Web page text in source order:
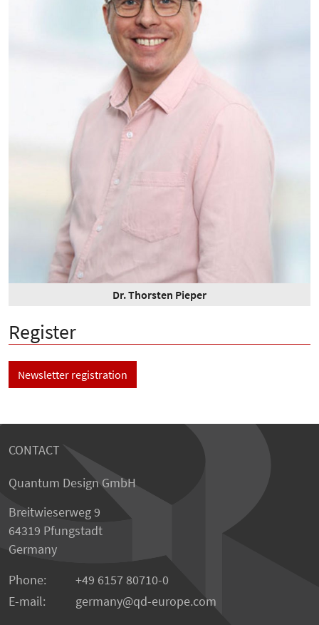
Dr. Thorsten Pieper
Register
Newsletter registration
CONTACT
Quantum Design GmbH
Breitwieserweg 9
64319 Pfungstadt
Germany
Phone:
+49 6157 80710-0
E-mail:
germany qd-europe.com